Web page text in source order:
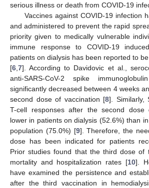
serious illness or death from COVID-19
Vaccines against COVID-19 infection
and administered to prevent the rapid
priority given to medically vulnerable
immune response to COVID-19
patients on dialysis has been reported to
[6 7]. According to Davidovic et al.,
anti-SARS-CoV-2 spike
significantly decreased between 4 weeks
second dose of vaccination [8]. Similarly,
T-cell responses after the second dose
lower in patients on dialysis (52.6%) than
population (75.0%) [9]. Therefore, the
dose has been indicated for patients
Prior studies found that the third dose of
mortality and hospitalization rates [10].
have examined the persistence and
after the third vaccination in